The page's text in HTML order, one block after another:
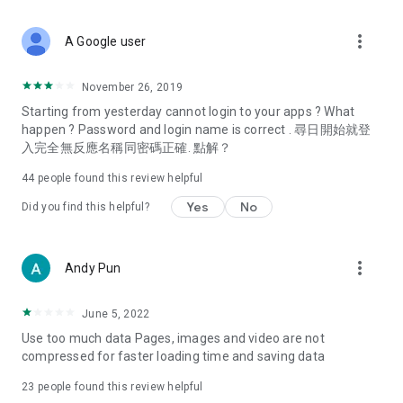
Deals & Discounts – Gathering the latest discount codes and
spring/summer promotions, hotel buffet and all-you-can-eat
deals, clearance sales, and online shopping discounts.
Food – Introducing affordable options such as buffets, all-
vegetarian options, along with recommendations for must-
try restaurants in Hong Kong and overseas, and a series of
Women's Section – Beauty editors unbox and test the latest
cosmetics and skincare products, share skincare and makeup
(Hong Kong dramas, Japanese dramas, Korean dramas,
American dramas, new Netflix series), movies, and other
trending topics in the city.
A Google user more_vert
November 26, 2019
Starting from yesterday cannot login to your apps ? What
happen ? Password and login name is correct . 尋日開始就登
入完全無反應名稱同密碼正確. 點解？
44 people found this review helpful
Did you find this helpful? Yes No
Andy Pun more_vert
June 5, 2022
Use too much data Pages, images and video are not
compressed for faster loading time and saving data
23 people found this review helpful